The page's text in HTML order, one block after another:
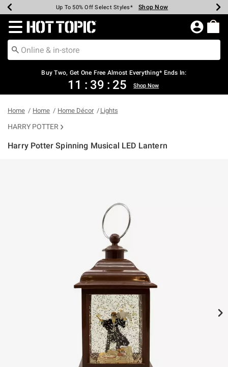
Earn Hot Cash Every $40 Spent* Shop Now
Up To 50% Off Select Styles* Shop Now
Up To 40% Off Backpacks* Shop Now
Up To 60% Off Clearance* Shop Now
Free Pickup In-Store* Shop Now
Free Shipping Over $75* Shop Now
Redirect to Hot Topic Home Page
Buy Two, Get One Free Almost Everything* Ends In:
11 : 39 : 25 Shop Now
Home Home Home Décor Lights
HARRY POTTER
Harry Potter Spinning Musical LED Lantern